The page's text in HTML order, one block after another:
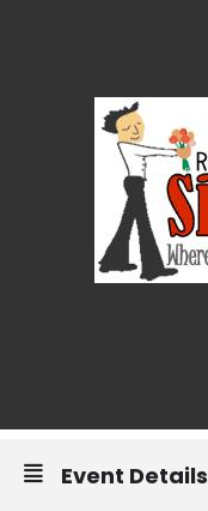
Event Details